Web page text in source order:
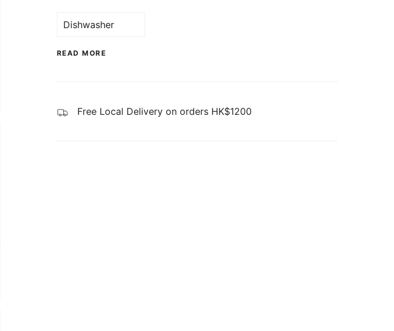
Dishwasher
READ MORE
Free Local Delivery on orders HK$1200